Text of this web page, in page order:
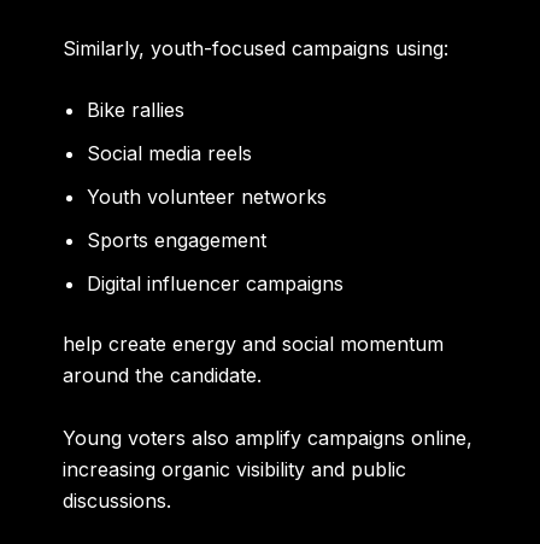
Similarly, youth-focused campaigns using:
Bike rallies
Social media reels
Youth volunteer networks
Sports engagement
Digital influencer campaigns
help create energy and social momentum
around the candidate.
Young voters also amplify campaigns online,
increasing organic visibility and public
discussions.